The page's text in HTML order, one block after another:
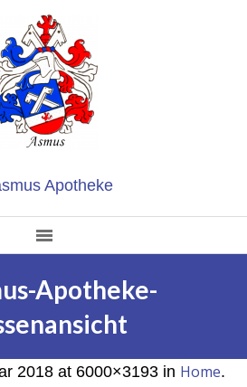
Apotheke
Apotheke-
2018 at 6000×3193 in Home.